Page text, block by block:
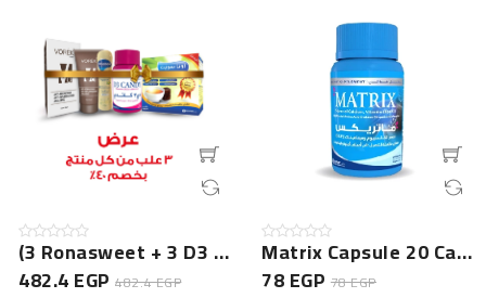
(3 Ronasweet + 3 D3 Candy + 3 Vorek Cream + 3 Prolica G...
482.4 EGP482.4 EGP
Matrix Capsule 20 Cap NEW
78 EGP 78 EGP